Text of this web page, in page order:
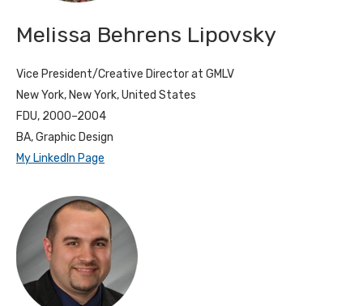
Melissa Behrens Lipovsky
Vice President/Creative Director at GMLV
New York, New York, United States
FDU, 2000–2004
BA, Graphic Design
My LinkedIn Page